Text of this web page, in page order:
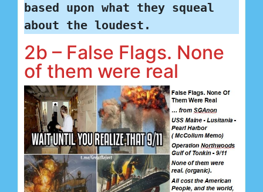
based upon what they squeal
about the loudest.
2b – False Flags. None
of them were real